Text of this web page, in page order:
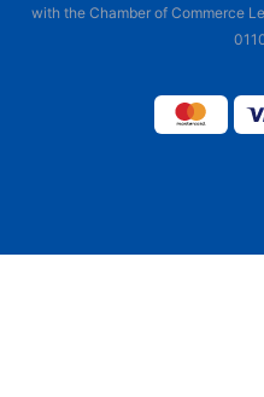
with the Chamber of Commerce